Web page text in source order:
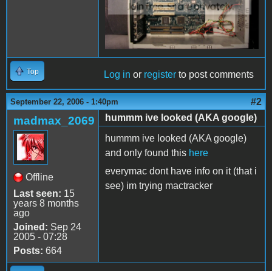
Top Log in or register to post comments
September 22, 2006 - 1:40pm #2
madmax_2069
Offline
Last seen: 15
years 8 months
ago
Joined: Sep 24
2005 - 07:28
Posts: 664
hummm ive looked (AKA google)
hummm ive looked (AKA google)
and only found this here
everymac dont have info on it (that i
see) im trying mactracker